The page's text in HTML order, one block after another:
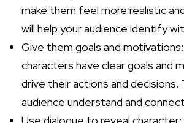
make them feel more realistic
will help your audience identify
Give them goals and
characters have clear goals and
drive their actions and decisions.
audience understand and